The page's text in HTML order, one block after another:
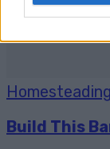
Homesteading
Build This